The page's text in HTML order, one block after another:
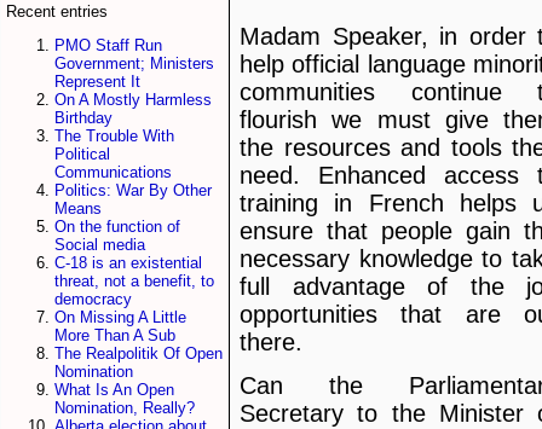
Recent entries
PMO Staff Run
Government; Ministers
Represent It
On A Mostly Harmless
Birthday
The Trouble With
Political
Communications
Politics: War By Other
Means
On the function of
Social media
C-18 is an existential
threat, not a benefit, to
democracy
On Missing A Little
More Than A Sub
The Realpolitik Of Open
Nomination
What Is An Open
Nomination, Really?
Madam Speaker, in order
help official language
communities continue
flourish we must give
the resources and tools
need. Enhanced access
training in French helps
ensure that people gain
necessary knowledge to
full advantage of the
opportunities that are
there.
Can the
Secretary to the Minister